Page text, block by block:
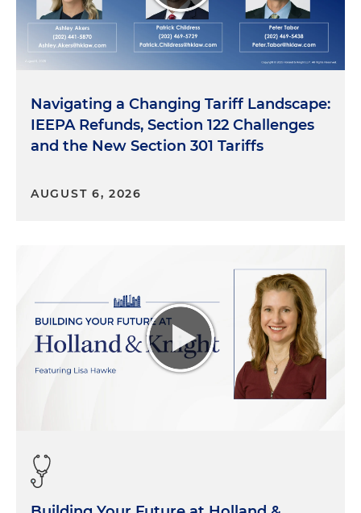
Navigating a Changing Tariff Landscape:
IEEPA Refunds, Section 122 Challenges
and the New Section 301 Tariffs
AUGUST 6, 2026